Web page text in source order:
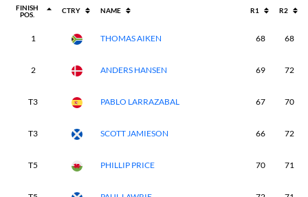
FINISH
POS.
CTRY NAME R1 R2
1 THOMAS AIKEN 68 68
2 ANDERS HANSEN 69 72
T3 PABLO LARRAZABAL 67 70
T3 SCOTT JAMIESON 66 72
T5 PHILLIP PRICE 70 71